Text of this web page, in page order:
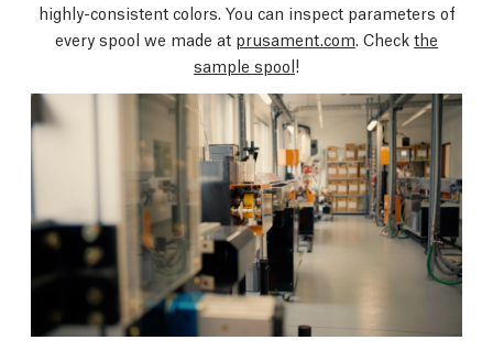
highly-consistent colors. You can inspect parameters of
every spool we made at prusament.com. Check the
sample spool!